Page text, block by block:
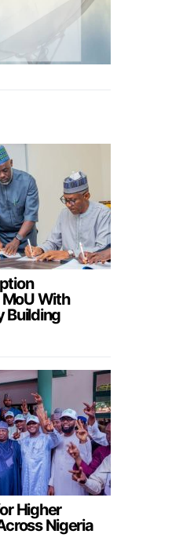
With
Building
Higher
Nigeria